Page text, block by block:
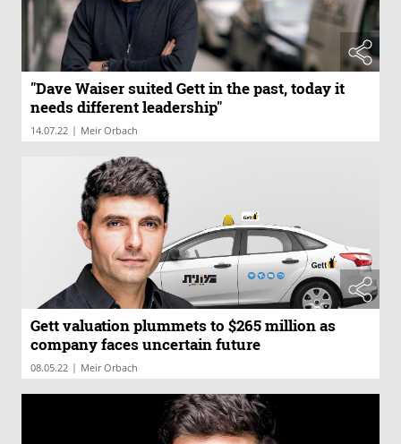
"Dave Waiser suited Gett in the past, today it
needs different leadership"
14.07.22 | Meir Orbach
Gett valuation plummets to $265 million as
company faces uncertain future
08.05.22 | Meir Orbach